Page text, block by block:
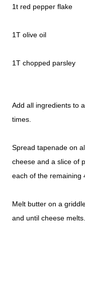
1t red pepper flake
1T olive oil
1T chopped parsley
Add all ingredients to
times.
Spread tapenade on
cheese and a slice of
each of the remaining
Melt butter on a
and until cheese melts.